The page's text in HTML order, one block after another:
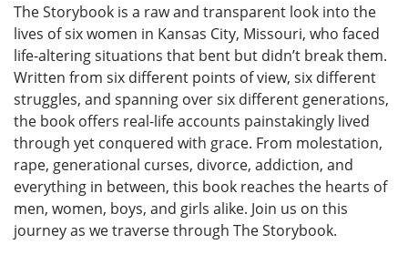
The Storybook is a raw and transparent look into the
lives of six women in Kansas City, Missouri, who faced
life-altering situations that bent but didn’t break them.
Written from six different points of view, six different
struggles, and spanning over six different generations,
the book offers real-life accounts painstakingly lived
through yet conquered with grace. From molestation,
rape, generational curses, divorce, addiction, and
everything in between, this book reaches the hearts of
men, women, boys, and girls alike. Join us on this
journey as we traverse through The Storybook.